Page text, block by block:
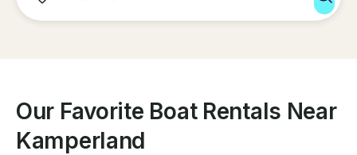
Our Favorite Boat Rentals Near
Kamperland